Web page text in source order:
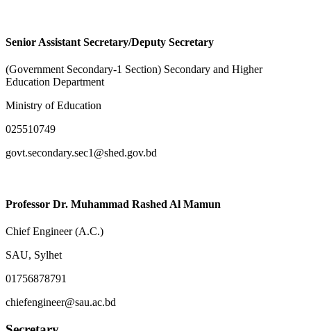
Senior Assistant Secretary/Deputy Secretary
(Government Secondary-1 Section) Secondary and Higher
Education Department
Ministry of Education
025510749
govt.secondary.sec1@shed.gov.bd
Professor Dr. Muhammad Rashed Al Mamun
Chief Engineer (A.C.)
SAU, Sylhet
01756878791
chiefengineer@sau.ac.bd